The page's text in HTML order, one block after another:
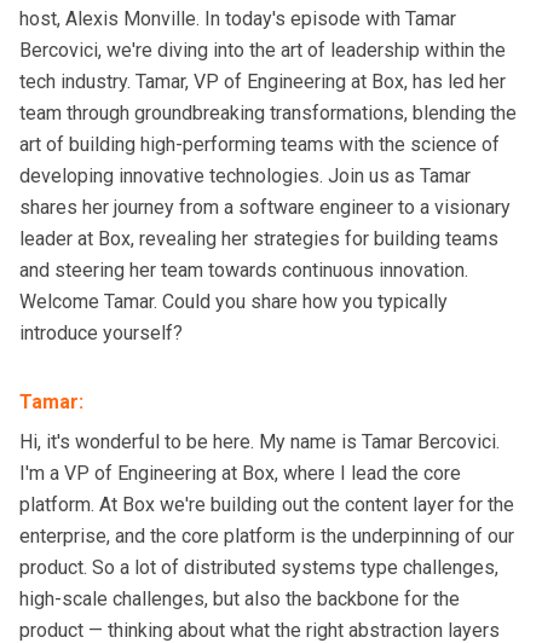
host, Alexis Monville. In today's episode with Tamar
Bercovici, we're diving into the art of leadership within the
tech industry. Tamar, VP of Engineering at Box, has led her
team through groundbreaking transformations, blending the
art of building high-performing teams with the science of
developing innovative technologies. Join us as Tamar
shares her journey from a software engineer to a visionary
leader at Box, revealing her strategies for building teams
and steering her team towards continuous innovation.
Welcome Tamar. Could you share how you typically
introduce yourself?
Tamar:
Hi, it's wonderful to be here. My name is Tamar Bercovici.
I'm a VP of Engineering at Box, where I lead the core
platform. At Box we're building out the content layer for the
enterprise, and the core platform is the underpinning of our
product. So a lot of distributed systems type challenges,
high-scale challenges, but also the backbone for the
product — thinking about what the right abstraction layers